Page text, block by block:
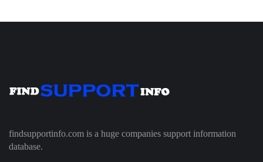
findsupportinfo.com is a huge companies support information
database.